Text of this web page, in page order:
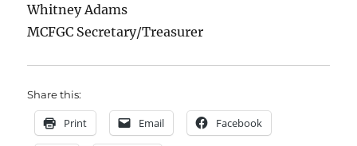
Whitney Adams
MCFGC Secretary/Treasurer
Share this:
Print Email Facebook